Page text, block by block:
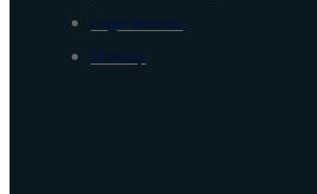
Legal Notices
Sitemap